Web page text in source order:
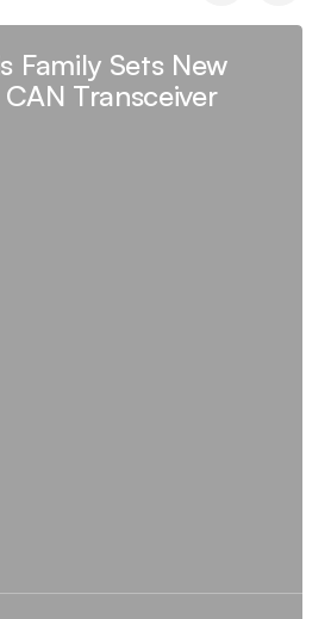
Family Sets New
Transceiver